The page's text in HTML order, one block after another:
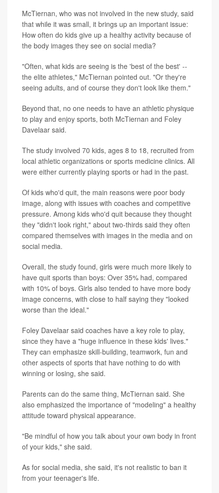
McTiernan, who was not involved in the new study, said
that while it was small, it brings up an important issue:
How often do kids give up a healthy activity because of
the body images they see on social media?
"Often, what kids are seeing is the 'best of the best' --
the elite athletes," McTiernan pointed out. "Or they're
seeing adults, and of course they don't look like them."
Beyond that, no one needs to have an athletic physique
to play and enjoy sports, both McTiernan and Foley
Davelaar said.
The study involved 70 kids, ages 8 to 18, recruited from
local athletic organizations or sports medicine clinics. All
were either currently playing sports or had in the past.
Of kids who'd quit, the main reasons were poor body
image, along with issues with coaches and competitive
pressure. Among kids who'd quit because they thought
they "didn't look right," about two-thirds said they often
compared themselves with images in the media and on
social media.
Overall, the study found, girls were much more likely to
have quit sports than boys: Over 35% had, compared
with 10% of boys. Girls also tended to have more body
image concerns, with close to half saying they "looked
worse than the ideal."
Foley Davelaar said coaches have a key role to play,
since they have a "huge influence in these kids' lives."
They can emphasize skill-building, teamwork, fun and
other aspects of sports that have nothing to do with
winning or losing, she said.
Parents can do the same thing, McTiernan said. She
also emphasized the importance of "modeling" a healthy
attitude toward physical appearance.
"Be mindful of how you talk about your own body in front
of your kids," she said.
As for social media, she said, it's not realistic to ban it
from your teenager's life.